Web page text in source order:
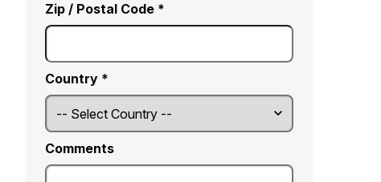
Zip / Postal Code *
Country *
Comments